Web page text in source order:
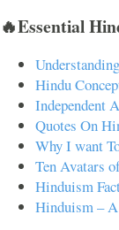
🔥Essential
Hindu
Independent
Quotes On
Why I want
Ten Avatars
Hinduism
Hinduism –